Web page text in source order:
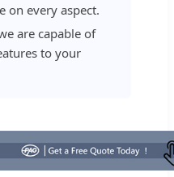
on every aspect.
are capable of
to your